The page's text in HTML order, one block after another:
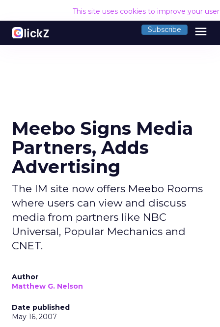
This site uses cookies to improve your
Subscribe menu
Meebo Signs Media
Partners, Adds
Advertising
The IM site now offers Meebo Rooms
where users can view and discuss
media from partners like NBC
Universal, Popular Mechanics and
CNET.
Author
Matthew G. Nelson
Date published
May 16, 2007